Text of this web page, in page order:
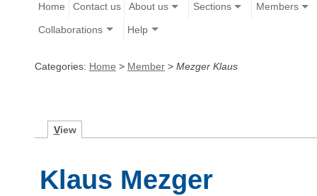
Home Contact us About us Sections Members
Collaborations Help
Categories: Home > Member > Mezger Klaus
View
Klaus Mezger